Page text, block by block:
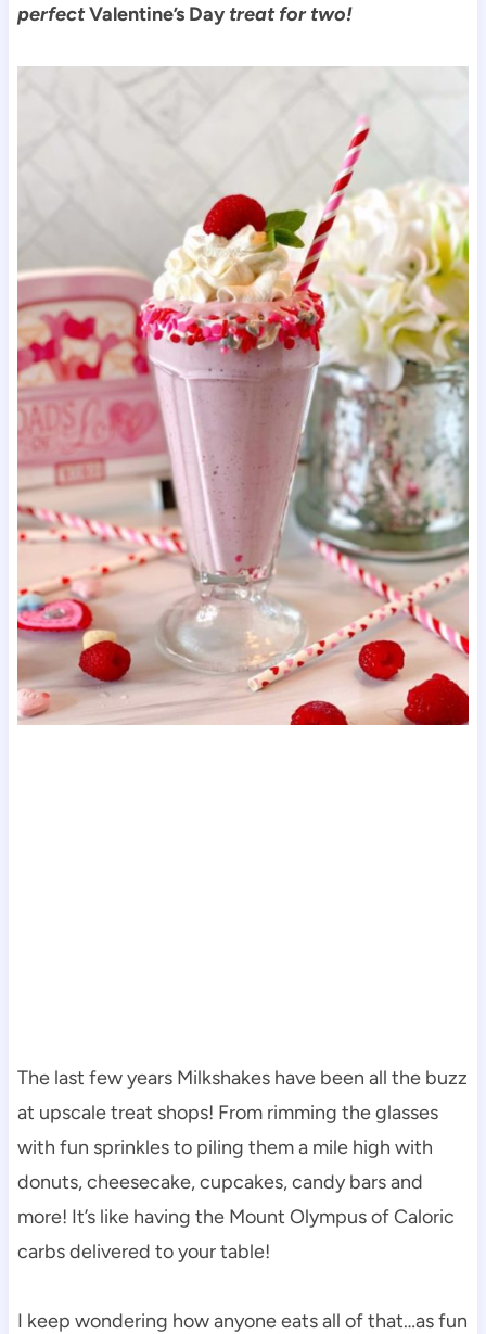
perfectValentine’s Day treat for two!
The last few years Milkshakes have been all the buzz
at upscale treat shops! From rimming the glasses
with fun sprinkles to piling them a mile high with
donuts, cheesecake, cupcakes, candy bars and
more! It’s like having the Mount Olympus of Caloric
carbs delivered to your table!
I keep wondering how anyone eats all of that…as fun